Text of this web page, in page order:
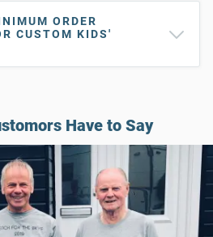
ORDER
CUSTOM KIDS'
Have to Say